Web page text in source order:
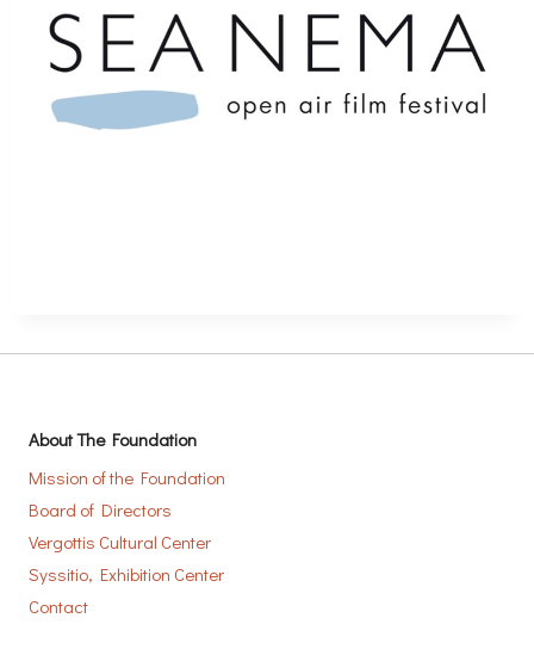
About The Foundation
Mission of the Foundation
Board of Directors
Vergottis Cultural Center
Syssitio, Exhibition Center
Contact